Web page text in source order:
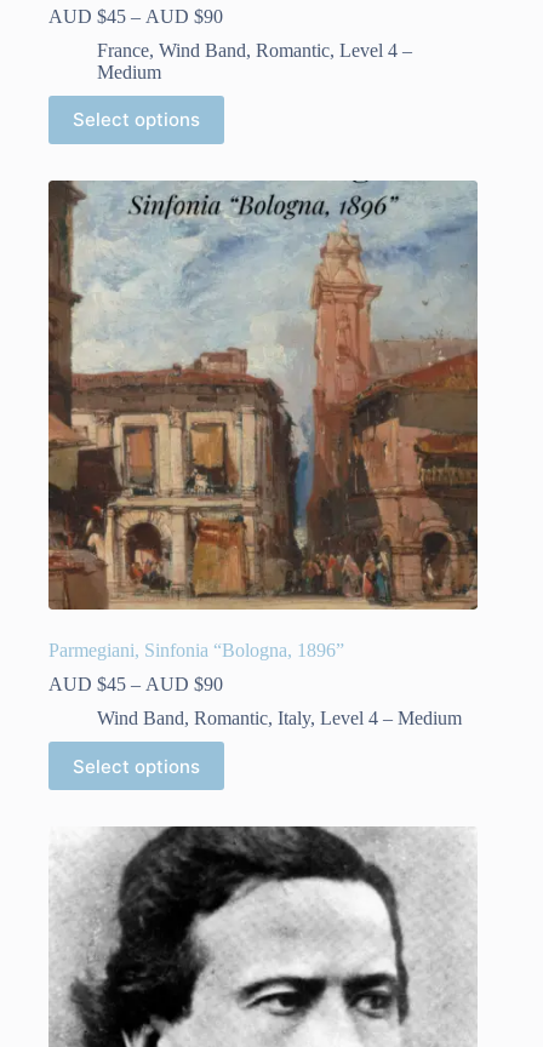
AUD $45 – AUD $90Price
AUD
through
$90
France, Wind Band, Romantic, Level 4 –
Medium
Select options
This
product
has
variants.
The
options
may
be
chosen
on
the
product
page
Parmegiani, Sinfonia “Bologna, 1896”
AUD $45 – AUD $90Price
AUD
$45
AUD
Wind Band, Romantic, Italy, Level 4 – Medium
Select options
This
product
has
variants.
The
options
may
be
chosen
the
product
page